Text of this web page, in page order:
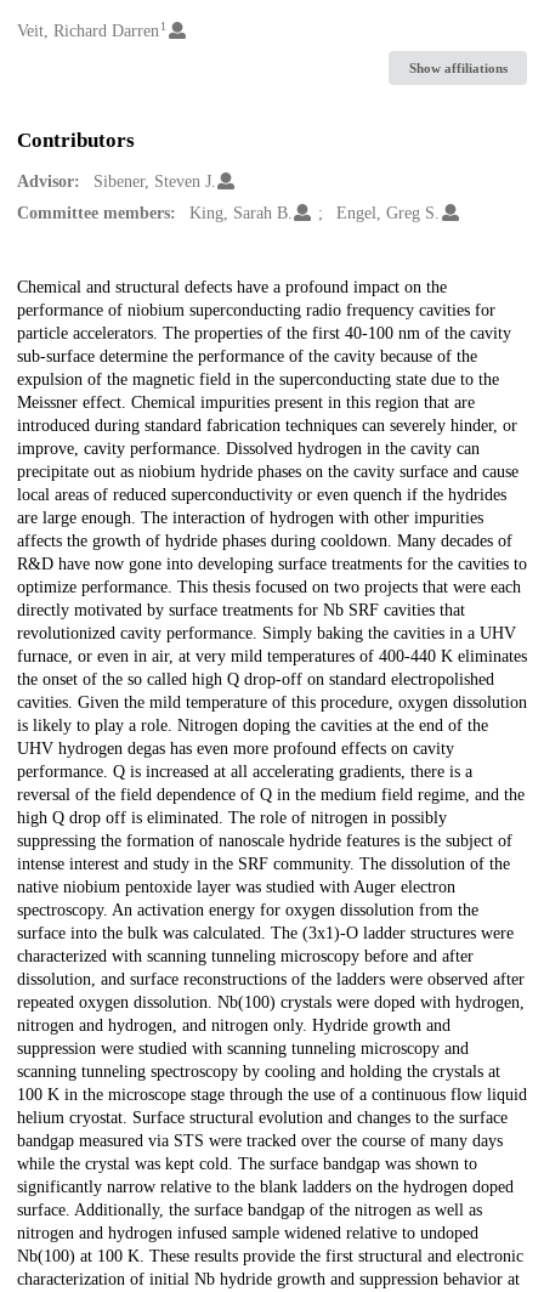
Creators
Veit, Richard Darren1
Show affiliations
Contributors
Advisor:
Sibener, Steven J.
Committee members:
King, Sarah B. Engel, Greg S.
Description
Chemical and structural defects have a profound impact on the
performance of niobium superconducting radio frequency cavities for
particle accelerators. The properties of the first 40-100 nm of the cavity
sub-surface determine the performance of the cavity because of the
expulsion of the magnetic field in the superconducting state due to the
Meissner effect. Chemical impurities present in this region that are
introduced during standard fabrication techniques can severely hinder, or
improve, cavity performance. Dissolved hydrogen in the cavity can
precipitate out as niobium hydride phases on the cavity surface and cause
local areas of reduced superconductivity or even quench if the hydrides
are large enough. The interaction of hydrogen with other impurities
affects the growth of hydride phases during cooldown. Many decades of
R&D have now gone into developing surface treatments for the cavities to
optimize performance. This thesis focused on two projects that were each
directly motivated by surface treatments for Nb SRF cavities that
revolutionized cavity performance. Simply baking the cavities in a UHV
furnace, or even in air, at very mild temperatures of 400-440 K eliminates
the onset of the so called high Q drop-off on standard electropolished
cavities. Given the mild temperature of this procedure, oxygen dissolution
is likely to play a role. Nitrogen doping the cavities at the end of the
UHV hydrogen degas has even more profound effects on cavity
performance. Q is increased at all accelerating gradients, there is a
reversal of the field dependence of Q in the medium field regime, and the
high Q drop off is eliminated. The role of nitrogen in possibly
suppressing the formation of nanoscale hydride features is the subject of
intense interest and study in the SRF community. The dissolution of the
native niobium pentoxide layer was studied with Auger electron
spectroscopy. An activation energy for oxygen dissolution from the
surface into the bulk was calculated. The (3x1)-O ladder structures were
characterized with scanning tunneling microscopy before and after
dissolution, and surface reconstructions of the ladders were observed after
repeated oxygen dissolution. Nb(100) crystals were doped with hydrogen,
nitrogen and hydrogen, and nitrogen only. Hydride growth and
suppression were studied with scanning tunneling microscopy and
scanning tunneling spectroscopy by cooling and holding the crystals at
100 K in the microscope stage through the use of a continuous flow liquid
helium cryostat. Surface structural evolution and changes to the surface
bandgap measured via STS were tracked over the course of many days
while the crystal was kept cold. The surface bandgap was shown to
significantly narrow relative to the blank ladders on the hydrogen doped
surface. Additionally, the surface bandgap of the nitrogen as well as
nitrogen and hydrogen infused sample widened relative to undoped
Nb(100) at 100 K. These results provide the first structural and electronic
characterization of initial Nb hydride growth and suppression behavior at